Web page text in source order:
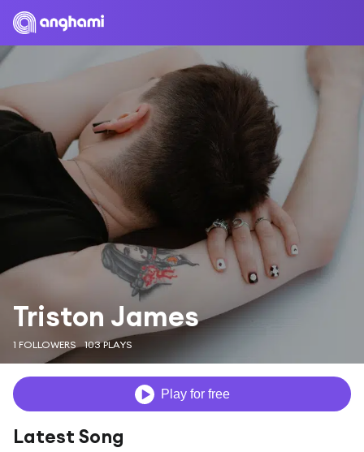
Triston James
1 FOLLOWERS 103 PLAYS
Play for free
Latest Song